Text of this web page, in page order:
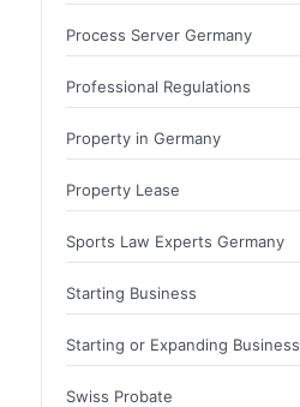
Process Server Germany
Professional Regulations
Property in Germany
Property Lease
Sports Law Experts Germany
Starting Business
Starting or Expanding Business
Swiss Probate